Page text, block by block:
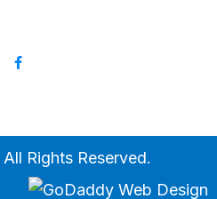
Rights Reserved.